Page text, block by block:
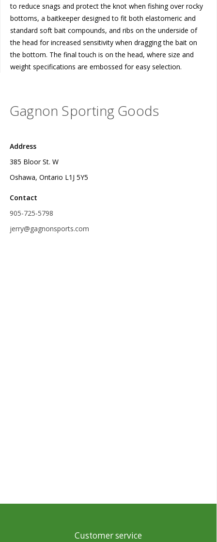
to reduce snags and protect the knot when fishing over rocky
bottoms, a baitkeeper designed to fit both elastomeric and
standard soft bait compounds, and ribs on the underside of
the head for increased sensitivity when dragging the bait on
the bottom. The final touch is on the head, where size and
weight specifications are embossed for easy selection.
Gagnon Sporting Goods
Address
385 Bloor St. W
Oshawa, Ontario L1J 5Y5
Contact
905-725-5798
jerry@gagnonsports.com
Customer service